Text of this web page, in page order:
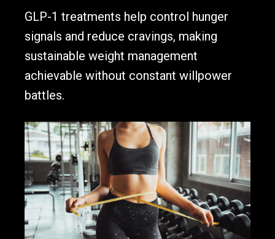
GLP-1 treatments help control hunger
signals and reduce cravings, making
sustainable weight management
achievable without constant willpower
battles.